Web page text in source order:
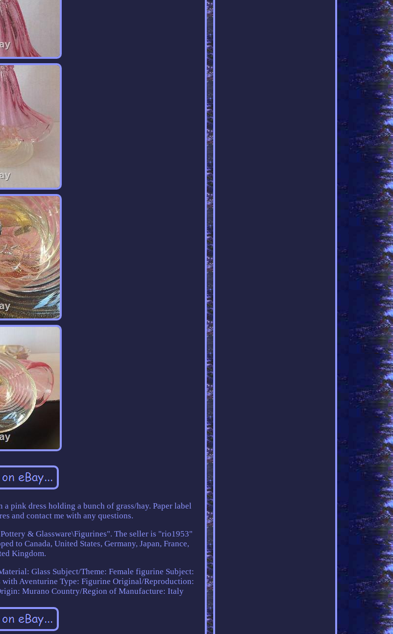
pink dress holding a bunch of grass/hay. Paper label
and contact me with any questions.
& Glassware\Figurines". The seller is "rio1953"
to Canada, United States, Germany, Japan, France,
Kingdom.
Glass Subject/Theme: Female figurine Subject:
with Aventurine Type: Figurine Original/Reproduction:
Murano Country/Region of Manufacture: Italy